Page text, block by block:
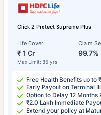
Click 2 Protect Supreme Plus
Life Cover
₹ 1 Cr
Max Limit: 85 yrs
Claim
99.7%
Free Health Benefits up to
Early Payout on Terminal
Option to Delay 12 Months
₹2.0 Lakh Immediate
Extend your policy at